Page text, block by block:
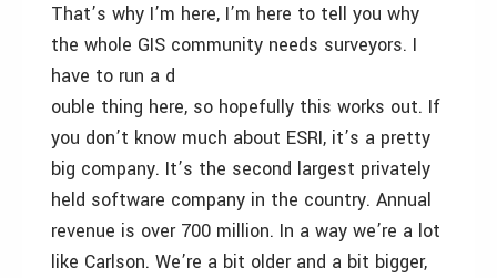
That’s why I’m here, I’m here to tell you why
the whole GIS community needs surveyors. I
have to run a d
ouble thing here, so hopefully this works out. If
you don’t know much about ESRI, it’s a pretty
big company. It’s the second largest privately
held software company in the country. Annual
revenue is over 700 million. In a way we’re a lot
like Carlson. We’re a bit older and a bit bigger,